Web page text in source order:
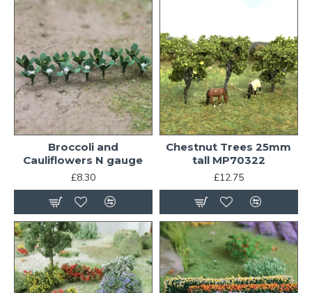
Broccoli and
Cauliflowers N gauge
£8.30
Chestnut Trees 25mm
tall MP70322
£12.75